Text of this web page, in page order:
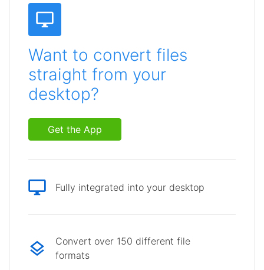
Want to convert files
straight from your
desktop?
Get the App
Fully integrated into your desktop
Convert over 150 different file
formats